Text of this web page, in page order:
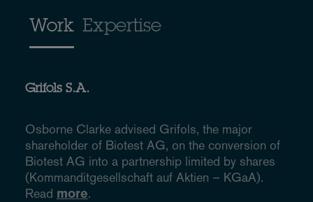
Work Expertise
Grifols S.A.
Osborne Clarke advised Grifols, the major
shareholder of Biotest AG, on the conversion of
Biotest AG into a partnership limited by shares
(Kommanditgesellschaft auf Aktien – KGaA).
Read more.